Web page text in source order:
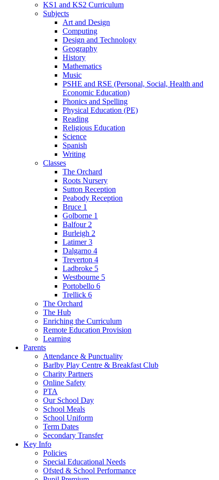
KS1 and KS2 Curriculum
Subjects
Art and Design
Computing
Design and Technology
Geography
History
Mathematics
Music
PSHE and RSE (Personal, Social, Health and
Economic Education)
Phonics and Spelling
Physical Education (PE)
Reading
Religious Education
Science
Spanish
Writing
Classes
The Orchard
Roots Nursery
Sutton Reception
Peabody Reception
Bruce 1
Golborne 1
Balfour 2
Burleigh 2
Latimer 3
Dalgarno 4
Treverton 4
Ladbroke 5
Westbourne 5
Portobello 6
Trellick 6
The Orchard
The Hub
Enriching the Curriculum
Remote Education Provision
Learning
Parents
Attendance & Punctuality
Barlby Play Centre & Breakfast Club
Charity Partners
Online Safety
PTA
Our School Day
School Meals
School Uniform
Term Dates
Secondary Transfer
Key Info
Policies
Special Educational Needs
Ofsted & School Performance